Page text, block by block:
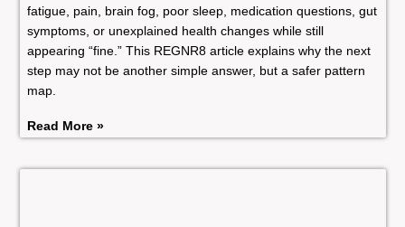
fatigue, pain, brain fog, poor sleep, medication questions, gut
symptoms, or unexplained health changes while still
appearing “fine.” This REGNR8 article explains why the next
step may not be another simple answer, but a safer pattern
map.
Read More »